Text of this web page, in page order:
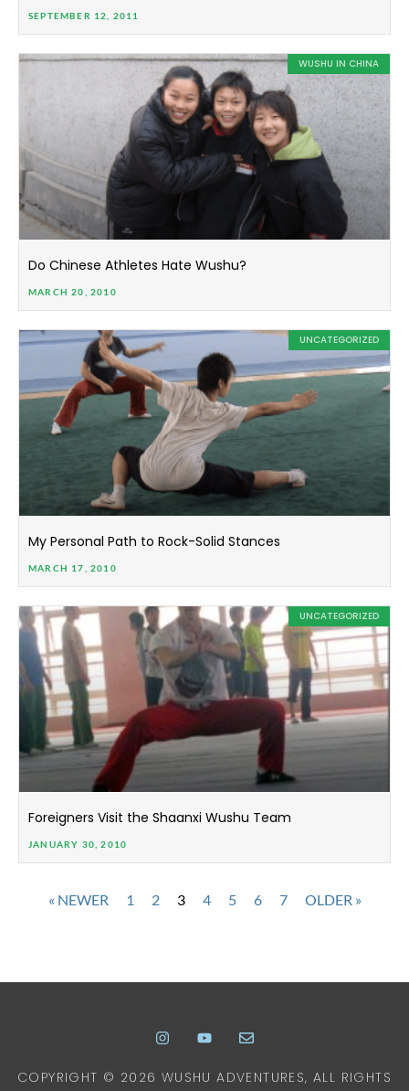
SEPTEMBER 12, 2011
WUSHU IN CHINA
Do Chinese Athletes Hate Wushu?
MARCH 20, 2010
UNCATEGORIZED
My Personal Path to Rock-Solid Stances
MARCH 17, 2010
UNCATEGORIZED
Foreigners Visit the Shaanxi Wushu Team
JANUARY 30, 2010
« NEWER 1 2 3 4 5 6 7 OLDER »
COPYRIGHT © 2026 WUSHU ADVENTURES, ALL RIGHTS